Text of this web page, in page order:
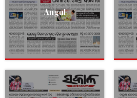
Angul